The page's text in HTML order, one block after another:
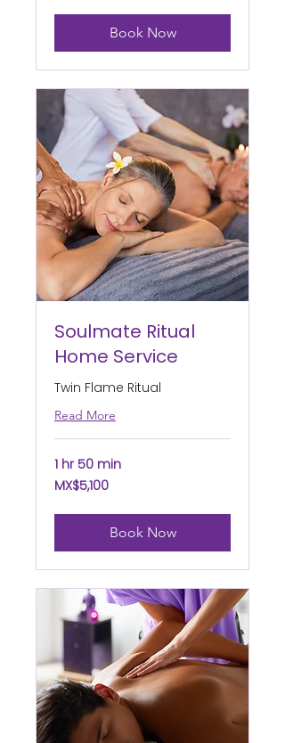
Book Now
Soulmate Ritual
Home Service
Twin Flame Ritual
Read More
1 hr 50 min
5,100
Mexican
MX$5,100
Book Now